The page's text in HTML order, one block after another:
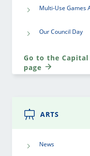
Multi-Use Games
Our Council Day
Go to the
page
ARTS
News